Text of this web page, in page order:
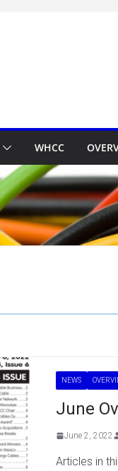
WHCC
NEWS
June
June 2, 2022
Articles in